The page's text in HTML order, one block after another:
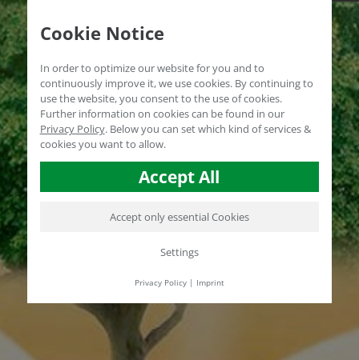
Cookie Notice
In order to optimize our website for you and to
continuously improve it, we use cookies. By continuing to
use the website, you consent to the use of cookies.
Further information on cookies can be found in our
Privacy Policy. Below you can set which kind of services &
cookies you want to allow.
Accept All
Accept only essential Cookies
Settings
Privacy Policy| Imprint